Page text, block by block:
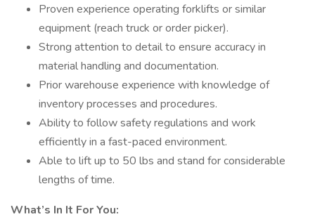
Proven experience operating forklifts or similar
equipment (reach truck or order picker).
Strong attention to detail to ensure accuracy in
material handling and documentation.
Prior warehouse experience with knowledge of
inventory processes and procedures.
Ability to follow safety regulations and work
efficiently in a fast-paced environment.
Able to lift up to 50 lbs and stand for considerable
lengths of time.
What’s In It For You: